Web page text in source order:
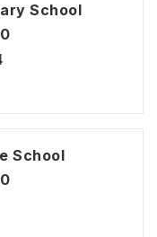
School
School